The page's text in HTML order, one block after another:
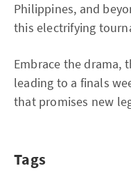
Philippines, and
this electrifying
Embrace the
leading to a finals
that promises new
Tags